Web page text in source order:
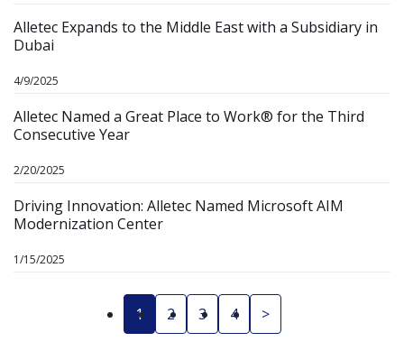
Alletec Expands to the Middle East with a Subsidiary in
Dubai
4/9/2025
Alletec Named a Great Place to Work® for the Third
Consecutive Year
2/20/2025
Driving Innovation: Alletec Named Microsoft AIM
Modernization Center
1/15/2025
1 2 3 4 >